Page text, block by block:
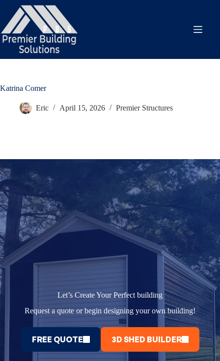
content
Katrina Comer
Eric April 15, 2026 Premier Structures
Let’s Create Your Perfect building
Request a quote or begin designing your own building!
FREE QUOTE 3D SHED BUILDER